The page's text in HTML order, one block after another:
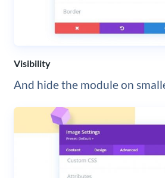
Visibility
And hide the module on